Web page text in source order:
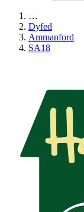
…
Dyfed
Ammanford
SA18